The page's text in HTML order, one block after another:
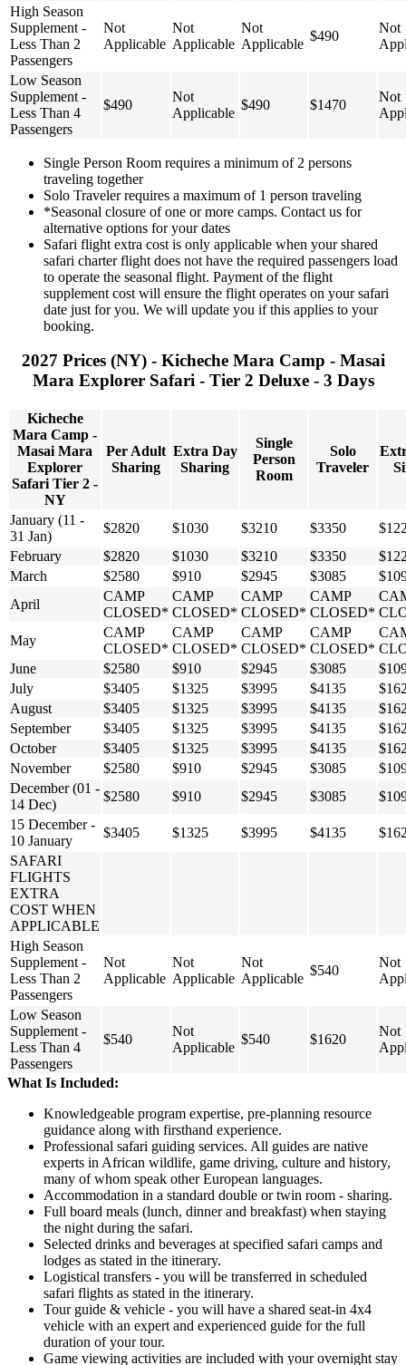
High Season
Supplement -
Less Than 2
Passengers
Not
Applicable
Not
Applicable
Not
Applicable
$490
Not
Low Season
Supplement -
Less Than 4
Passengers
$490
Not
Applicable
$490 $1470
Not
Single Person Room requires a minimum of 2 persons
traveling together
Solo Traveler requires a maximum of 1 person traveling
*Seasonal closure of one or more camps. Contact us for
alternative options for your dates
Safari flight extra cost is only applicable when your shared
safari charter flight does not have the required passengers load
to operate the seasonal flight. Payment of the flight
supplement cost will ensure the flight operates on your safari
date just for you. We will update you if this applies to your
booking.
2027 Prices (NY) - Kicheche Mara Camp - Masai
Mara Explorer Safari - Tier 2 Deluxe - 3 Days
Kicheche
Mara Camp -
Masai Mara
Explorer
Safari Tier 2 -
NY
Per Adult
Sharing
Extra Day
Sharing
Single
Person
Room
Solo
Traveler
January (11 -
31 Jan)
$2820 $1030 $3210 $3350
February
$2820 $1030 $3210 $3350
March
$2580 $910 $2945 $3085
April
CAMP
CLOSED*
CAMP
CLOSED*
CAMP
CLOSED*
CAMP
CLOSED*
May
CAMP
CLOSED*
CAMP
CLOSED*
CAMP
CLOSED*
CAMP
CLOSED*
June
$2580 $910 $2945 $3085
July
$3405 $1325 $3995 $4135
August
$3405 $1325 $3995 $4135
September
$3405 $1325 $3995 $4135
October
$3405 $1325 $3995 $4135
November
$2580 $910 $2945 $3085
December (01 -
14 Dec)
$2580 $910 $2945 $3085
15 December -
10 January
$3405 $1325 $3995 $4135
SAFARI
FLIGHTS
EXTRA
COST WHEN
APPLICABLE
High Season
Supplement -
Less Than 2
Passengers
Not
Applicable
Not
Applicable
Not
Applicable
$540
Not
Low Season
Supplement -
Less Than 4
Passengers
$540
Not
Applicable
$540 $1620
Not
What Is Included:
Knowledgeable program expertise, pre-planning resource
guidance along with firsthand experience.
Professional safari guiding services. All guides are native
experts in African wildlife, game driving, culture and history,
many of whom speak other European languages.
Accommodation in a standard double or twin room - sharing.
Full board meals (lunch, dinner and breakfast) when staying
the night during the safari.
Selected drinks and beverages at specified safari camps and
lodges as stated in the itinerary.
Logistical transfers - you will be transferred in scheduled
safari flights as stated in the itinerary.
Tour guide & vehicle - you will have a shared seat-in 4x4
vehicle with an expert and experienced guide for the full
duration of your tour.
Game viewing activities are included with your overnight stay